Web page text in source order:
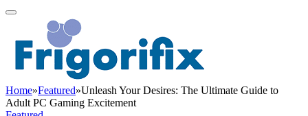
Home»Featured»Unleash Your Desires: The Ultimate Guide to
Adult PC Gaming Excitement